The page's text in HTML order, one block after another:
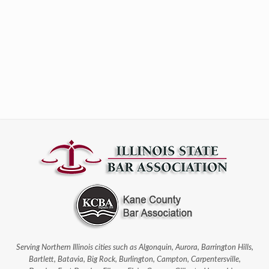
Serving Northern Illinois cities such as Algonquin, Aurora, Barrington Hills,
Bartlett, Batavia, Big Rock, Burlington, Campton, Carpentersville,